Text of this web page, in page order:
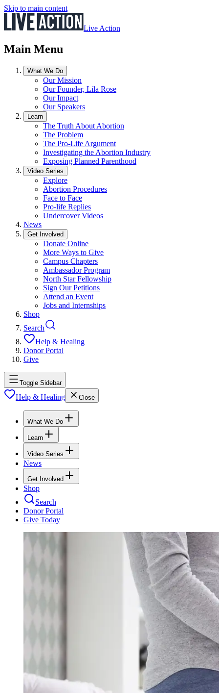
Skip to main content
Live Action
Main Menu
What We Do
Our Mission
Our Founder, Lila Rose
Our Impact
Our Speakers
Learn
The Truth About Abortion
The Problem
The Pro-Life Argument
Investigating the Abortion Industry
Exposing Planned Parenthood
Video Series
Explore
Abortion Procedures
Face to Face
Pro-life Replies
Undercover Videos
News
Get Involved
Donate Online
More Ways to Give
Campus Chapters
Ambassador Program
North Star Fellowship
Sign Our Petitions
Attend an Event
Jobs and Internships
Shop
Search
Help & Healing
Donor Portal
Give
Toggle Sidebar
Help & Healing Close
What We Do
Learn
Video Series
News
Get Involved
Shop
Search
Donor Portal
Give Today